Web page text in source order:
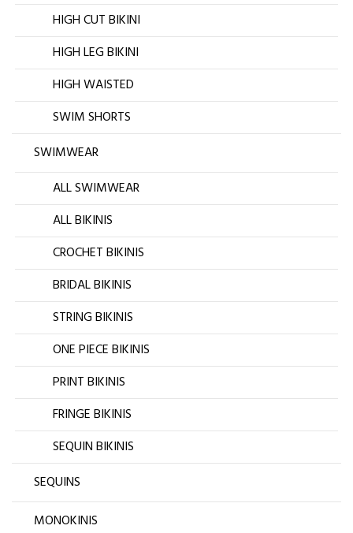
HIGH CUT BIKINI
HIGH LEG BIKINI
HIGH WAISTED
SWIM SHORTS
SWIMWEAR
ALL SWIMWEAR
ALL BIKINIS
CROCHET BIKINIS
BRIDAL BIKINIS
STRING BIKINIS
ONE PIECE BIKINIS
PRINT BIKINIS
FRINGE BIKINIS
SEQUIN BIKINIS
SEQUINS
MONOKINIS